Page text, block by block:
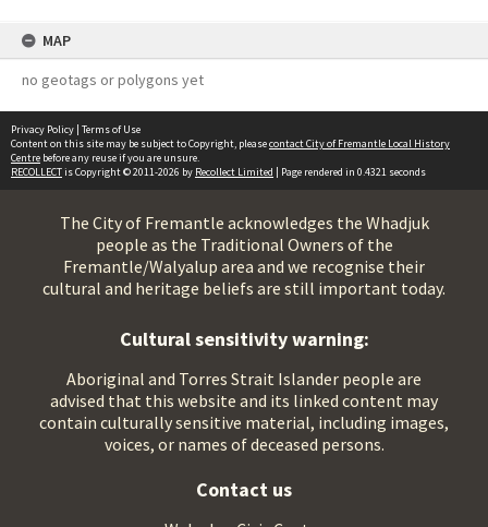
MAP
no geotags or polygons yet
Privacy Policy | Terms of Use
Content on this site may be subject to Copyright, pleasecontact City of Fremantle Local History
Centre before any reuse if you are unsure.
RECOLLECTis Copyright © 2011-2026 by Recollect Limited | Page rendered in 0.4321 seconds
The City of Fremantle acknowledges the Whadjuk
people as the Traditional Owners of the
Fremantle/Walyalup area and we recognise their
cultural and heritage beliefs are still important today.
Cultural sensitivity warning:
Aboriginal and Torres Strait Islander people are
advised that this website and its linked content may
contain culturally sensitive material, including images,
voices, or names of deceased persons.
Contact us